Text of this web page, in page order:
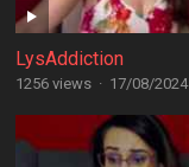
LysAddiction
1256 views · 17/08/2024